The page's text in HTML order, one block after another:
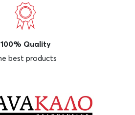
100% Quality
best products